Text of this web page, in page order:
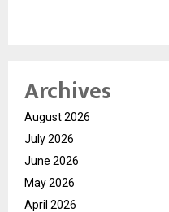
Archives
August 2026
July 2026
June 2026
May 2026
April 2026